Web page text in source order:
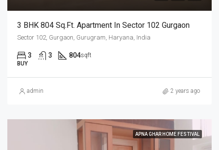
3 BHK 804 Sq.Ft. Apartment In Sector 102 Gurgaon
Sector 102, Gurgaon, Gurugram, Haryana, India
3 3 804sqft
BUY
admin 2 years ago
APNA GHAR HOME FESTIVAL